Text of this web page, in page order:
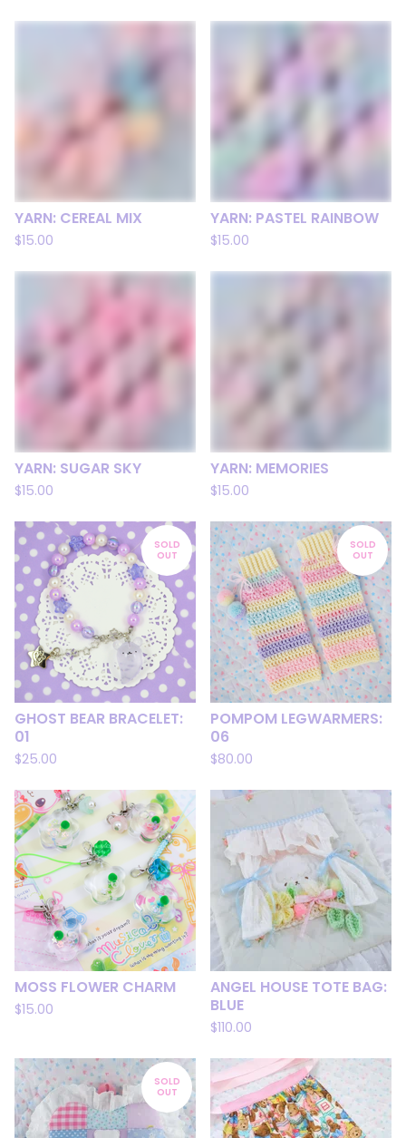
YARN: CEREAL MIX
$15.00
YARN: PASTEL RAINBOW
$15.00
YARN: SUGAR SKY
$15.00
YARN: MEMORIES
$15.00
SOLD
OUT
GHOST BEAR BRACELET:
01
$25.00
SOLD
OUT
POMPOM LEGWARMERS:
06
$80.00
MOSS FLOWER CHARM
$15.00
ANGEL HOUSE TOTE BAG:
BLUE
$110.00
SOLD
OUT